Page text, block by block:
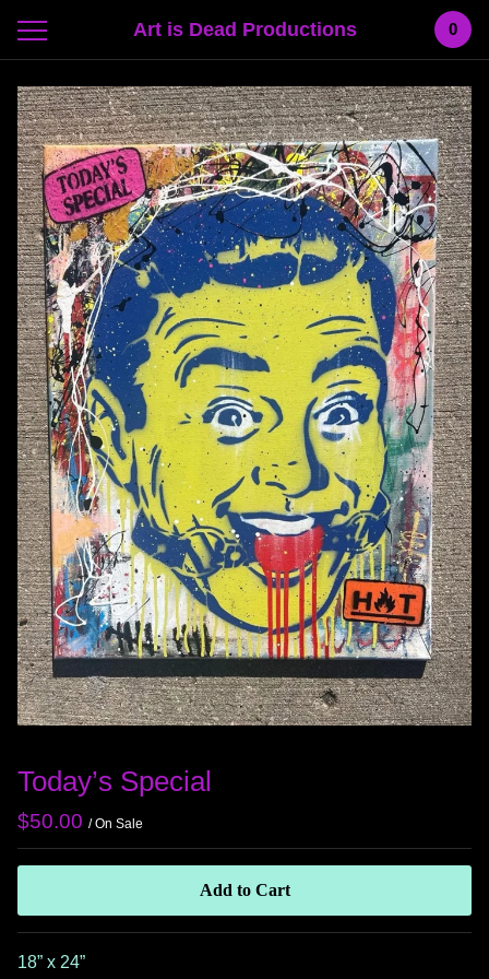
Art is Dead Productions 0
Today’s Special
$50.00 / On Sale
Add to Cart
18” x 24”